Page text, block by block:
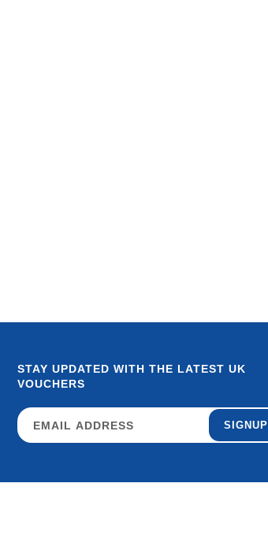
STAY UPDATED WITH THE LATEST UK
VOUCHERS
SIGNUP